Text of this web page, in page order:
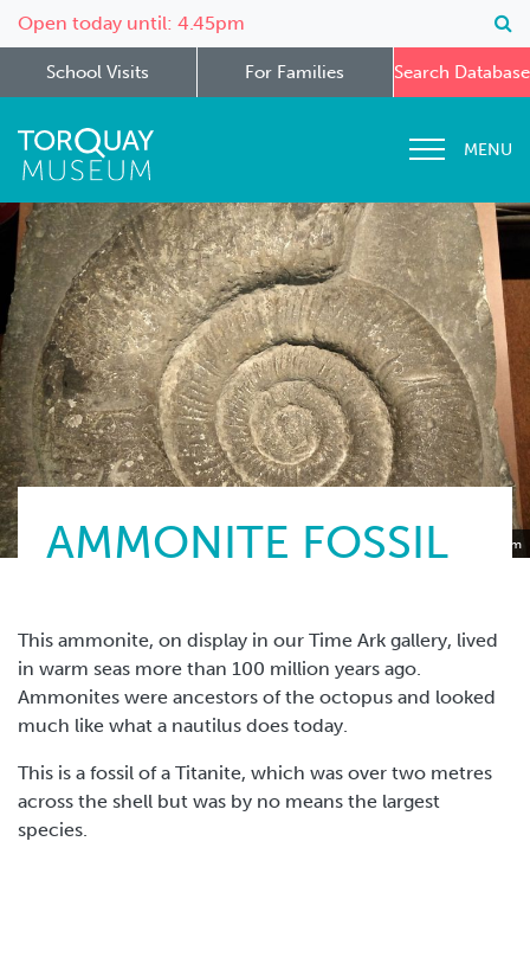
Open today until: 4.45pm
School Visits For Families Search Database
MENU
Torquay Museum
AMMONITE FOSSIL
This ammonite, on display in our Time Ark gallery, lived
in warm seas more than 100 million years ago.
Ammonites were ancestors of the octopus and looked
much like what a nautilus does today.
This is a fossil of a Titanite, which was over two metres
across the shell but was by no means the largest
species.